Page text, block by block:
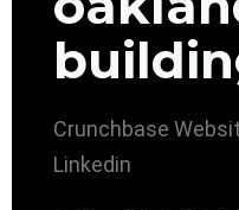
Crunchbase
Linkedin